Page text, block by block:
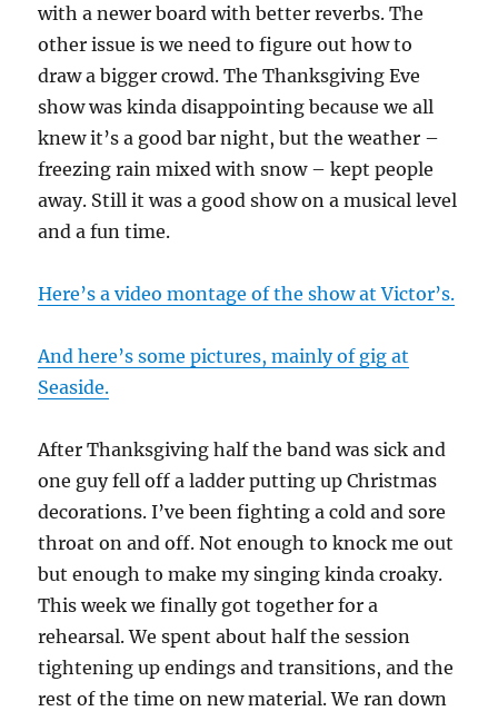
with a newer board with better reverbs. The
other issue is we need to figure out how to
draw a bigger crowd. The Thanksgiving Eve
show was kinda disappointing because we all
knew it’s a good bar night, but the weather –
freezing rain mixed with snow – kept people
away. Still it was a good show on a musical level
and a fun time.
Here’s a video montage of the show at Victor’s.
And here’s some pictures, mainly of gig at
Seaside.
After Thanksgiving half the band was sick and
one guy fell off a ladder putting up Christmas
decorations. I’ve been fighting a cold and sore
throat on and off. Not enough to knock me out
but enough to make my singing kinda croaky.
This week we finally got together for a
rehearsal. We spent about half the session
tightening up endings and transitions, and the
rest of the time on new material. We ran down